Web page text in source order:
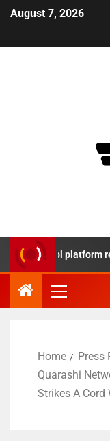
August 7, 2026
Protocol platform
Home
Press
Quarashi
Strikes A Cord